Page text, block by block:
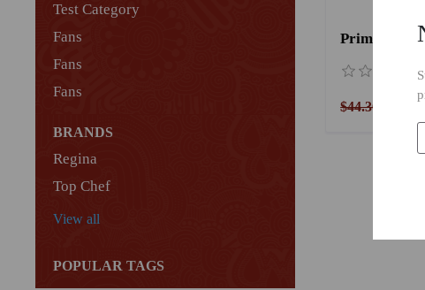
Test Category
Fans
Fans
Fans
BRANDS
Regina
Top Chef
View all
POPULAR TAGS
Primanova
$44.36 $19.96